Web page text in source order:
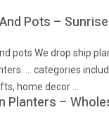
Pots –
pots We drop ship
… categories
home decor …
Planters –